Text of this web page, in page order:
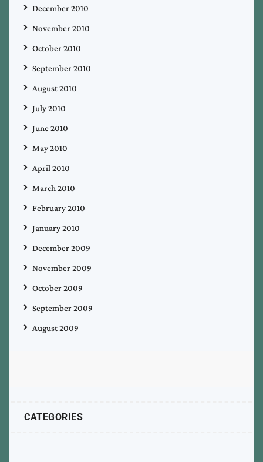
December 2010
November 2010
October 2010
September 2010
August 2010
July 2010
June 2010
May 2010
April 2010
March 2010
February 2010
January 2010
December 2009
November 2009
October 2009
September 2009
August 2009
CATEGORIES